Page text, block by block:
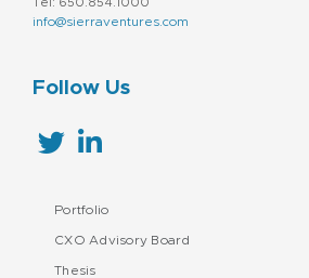
info@sierraventures.com
Follow Us
Portfolio
CXO Advisory Board
Thesis